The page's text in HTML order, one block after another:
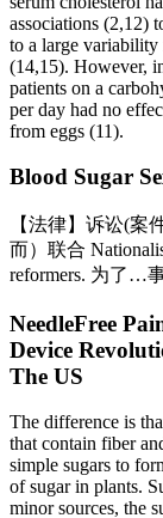
associations (2,12)
to a large variability
(14,15). However,
patients on a
per day had no
from eggs (11).
Blood Sugar
【法律】诉讼(案
而）联合
reformers. 为了…
NeedleFree
Device
The US
The difference is
that contain fiber
simple sugars to
of sugar in plants.
minor sources, the